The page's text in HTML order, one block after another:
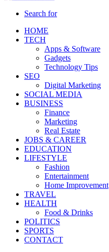
Search for
HOME
TECH
Apps & Software
Gadgets
Technology Tips
SEO
Digital Marketing
SOCIAL MEDIA
BUSINESS
Finance
Marketing
Real Estate
JOBS & CAREER
EDUCATION
LIFESTYLE
Fashion
Entertainment
Home Improvement
TRAVEL
HEALTH
Food & Drinks
POLITICS
SPORTS
CONTACT